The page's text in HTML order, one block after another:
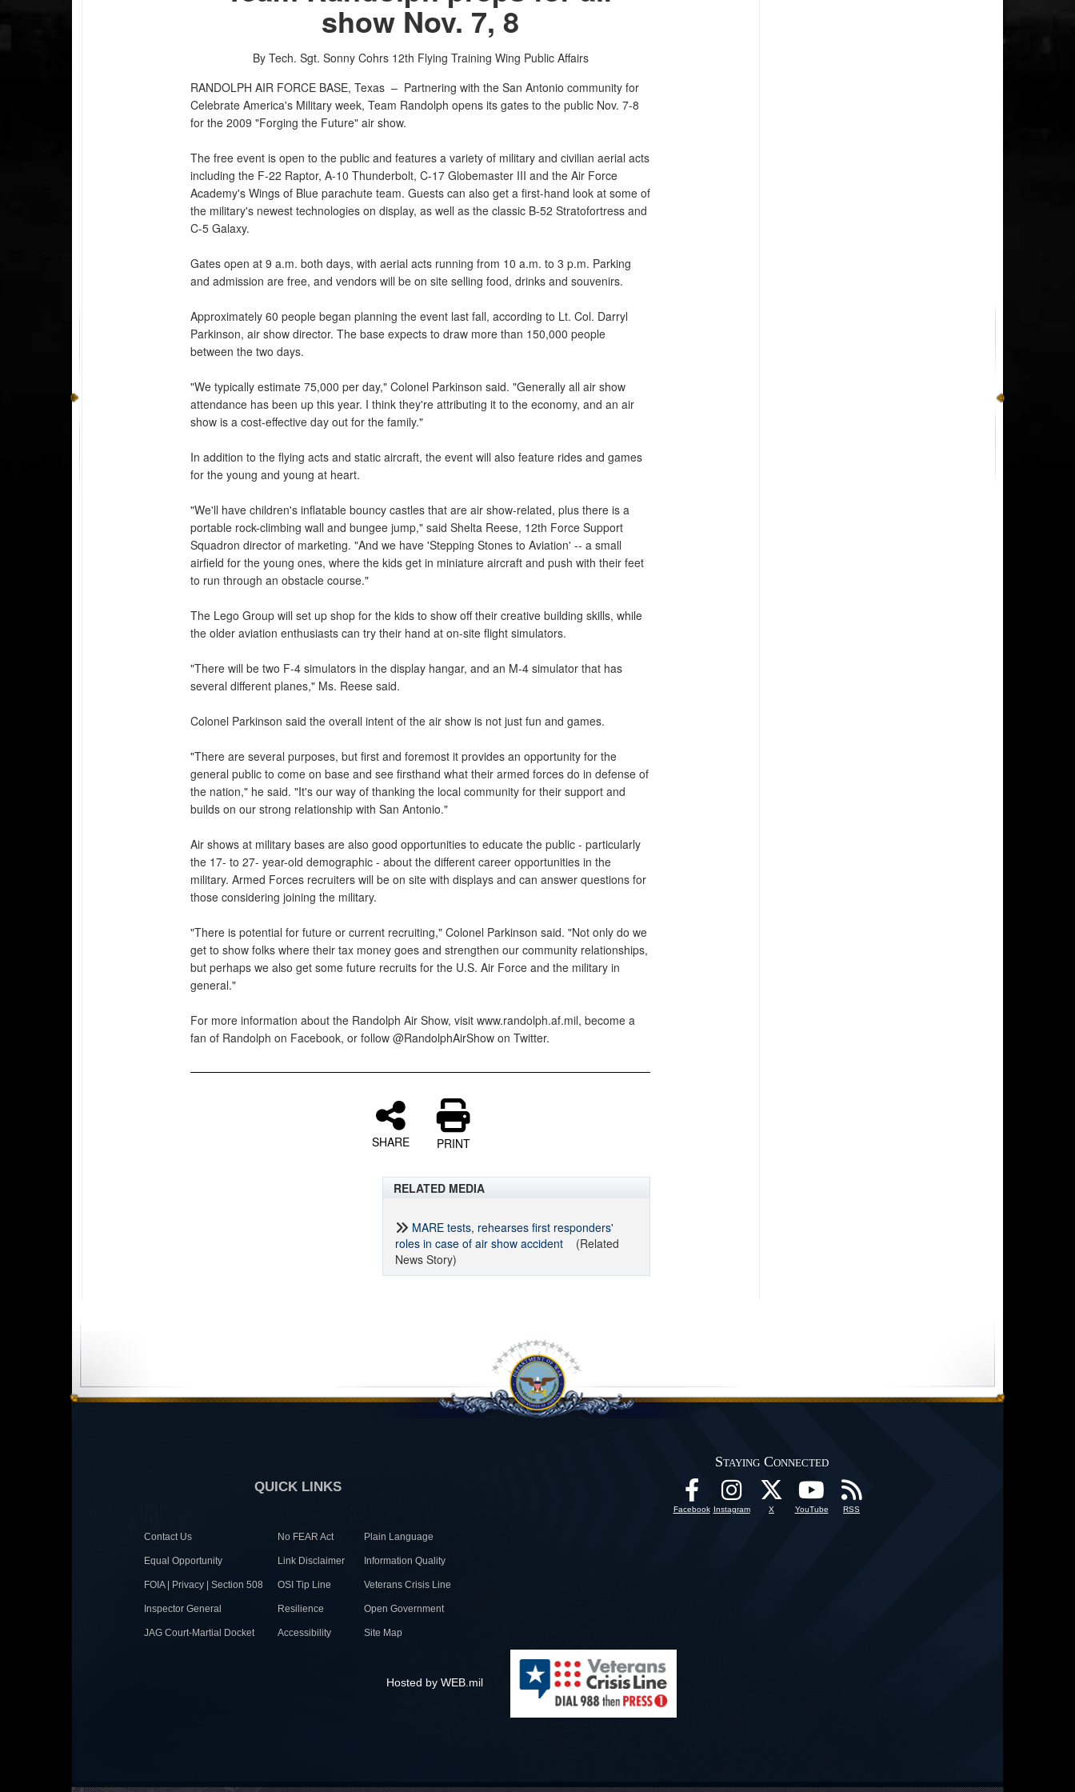
show Nov. 7, 8
By Tech. Sgt. Sonny Cohrs 12th Flying Training Wing Public Affairs
RANDOLPH AIR FORCE BASE, Texas – Partnering with the San Antonio community for
Celebrate America's Military week, Team Randolph opens its gates to the public Nov. 7-8
for the 2009 "Forging the Future" air show.
The free event is open to the public and features a variety of military and civilian aerial acts
including the F-22 Raptor, A-10 Thunderbolt, C-17 Globemaster III and the Air Force
Academy's Wings of Blue parachute team. Guests can also get a first-hand look at some of
the military's newest technologies on display, as well as the classic B-52 Stratofortress and
C-5 Galaxy.
Gates open at 9 a.m. both days, with aerial acts running from 10 a.m. to 3 p.m. Parking
and admission are free, and vendors will be on site selling food, drinks and souvenirs.
Approximately 60 people began planning the event last fall, according to Lt. Col. Darryl
Parkinson, air show director. The base expects to draw more than 150,000 people
between the two days.
"We typically estimate 75,000 per day," Colonel Parkinson said. "Generally all air show
attendance has been up this year. I think they're attributing it to the economy, and an air
show is a cost-effective day out for the family."
In addition to the flying acts and static aircraft, the event will also feature rides and games
for the young and young at heart.
"We'll have children's inflatable bouncy castles that are air show-related, plus there is a
portable rock-climbing wall and bungee jump," said Shelta Reese, 12th Force Support
Squadron director of marketing. "And we have 'Stepping Stones to Aviation' -- a small
airfield for the young ones, where the kids get in miniature aircraft and push with their feet
to run through an obstacle course."
The Lego Group will set up shop for the kids to show off their creative building skills, while
the older aviation enthusiasts can try their hand at on-site flight simulators.
"There will be two F-4 simulators in the display hangar, and an M-4 simulator that has
several different planes," Ms. Reese said.
Colonel Parkinson said the overall intent of the air show is not just fun and games.
"There are several purposes, but first and foremost it provides an opportunity for the
general public to come on base and see firsthand what their armed forces do in defense of
the nation," he said. "It's our way of thanking the local community for their support and
builds on our strong relationship with San Antonio."
Air shows at military bases are also good opportunities to educate the public - particularly
the 17- to 27- year-old demographic - about the different career opportunities in the
military. Armed Forces recruiters will be on site with displays and can answer questions for
those considering joining the military.
"There is potential for future or current recruiting," Colonel Parkinson said. "Not only do we
get to show folks where their tax money goes and strengthen our community relationships,
but perhaps we also get some future recruits for the U.S. Air Force and the military in
general."
For more information about the Randolph Air Show, visit www.randolph.af.mil, become a
fan of Randolph on Facebook, or follow @RandolphAirShow on Twitter.
SHARE PRINT
RELATED MEDIA
MARE tests, rehearses first responders'
roles in case of air show accident
(Related
News Story)
QUICK LINKS
Contact Us No FEAR Act Plain Language
Equal Opportunity Link Disclaimer Information Quality
FOIA | Privacy | Section 508 OSI Tip Line Veterans Crisis Line
Inspector General Resilience Open Government
JAG Court-Martial Docket Accessibility Site Map
Staying Connected
Facebook Instagram X YouTube RSS
Hosted by WEB.mil